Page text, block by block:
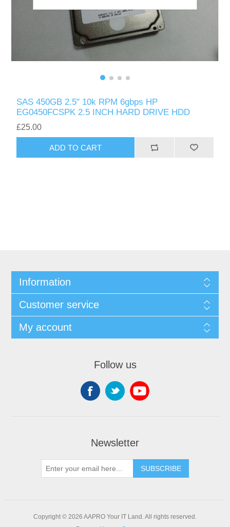
SAS 450GB 2.5" 10k RPM 6gbps HP
EG0450FCSPK 2.5 INCH HARD DRIVE HDD
£25.00
ADD TO CART
Information
Customer service
My account
Follow us
Newsletter
SUBSCRIBE
Copyright © 2026 AAPRO Your IT Land. All rights reserved.